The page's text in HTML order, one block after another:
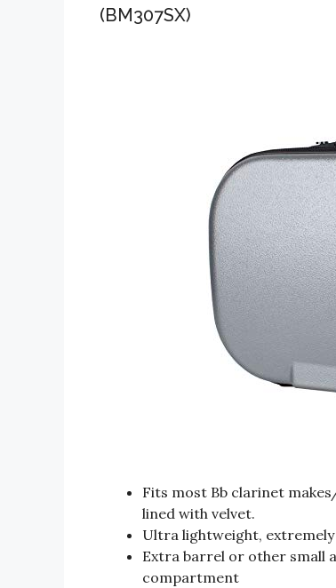
(BM307SX)
Fits most Bb clarinet
lined with velvet.
Ultra lightweight,
Extra barrel or other small
compartment